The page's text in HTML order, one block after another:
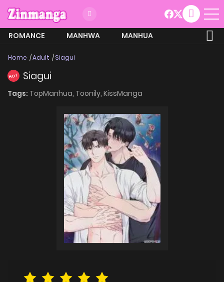
ROMANCE MANHWA
MANHUA
Home Adult Siagui
HOT Siagui
Tags: TopManhua, Toonily, KissManga